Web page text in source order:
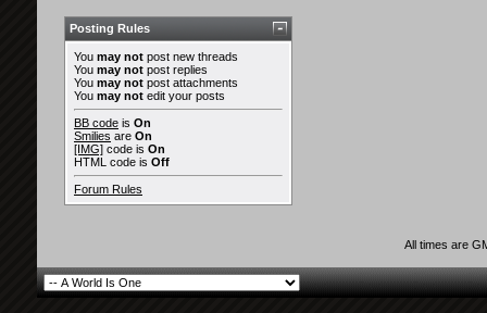
Posting Rules
You may not post new threads
You may not post replies
You may not post attachments
You may not edit your posts
BB code is On
Smilies are On
[IMG] code is On
HTML code is Off
Forum Rules
All times are